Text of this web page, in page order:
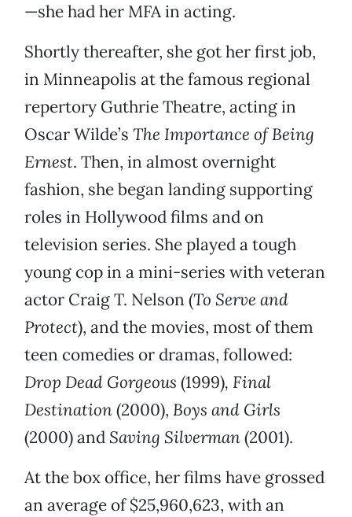
—she had her MFA in acting.
Shortly thereafter, she got her first job,
in Minneapolis at the famous regional
repertory Guthrie Theatre, acting in
Oscar Wilde’s The Importance of Being
Ernest. Then, in almost overnight
fashion, she began landing supporting
roles in Hollywood films and on
television series. She played a tough
young cop in a mini-series with veteran
actor Craig T. Nelson (To Serve and
Protect), and the movies, most of them
teen comedies or dramas, followed:
Drop Dead Gorgeous (1999), Final
Destination(2000), Boys and Girls
(2000) and Saving Silverman(2001).
At the box office, her films have grossed
an average of $25,960,623, with an